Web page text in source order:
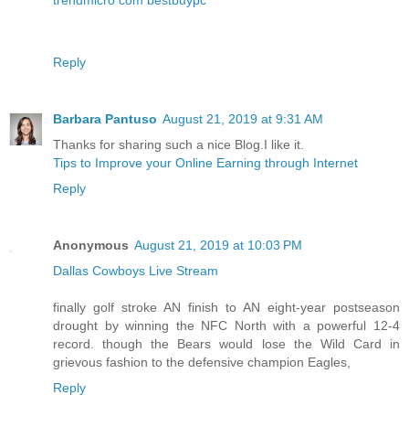
Reply
Barbara Pantuso August 21, 2019 at 9:31 AM
Thanks for sharing such a nice Blog.I like it.
Tips to Improve your Online Earning through Internet
Reply
Anonymous August 21, 2019 at 10:03 PM
Dallas Cowboys Live Stream
finally golf stroke AN finish to AN eight-year postseason
drought by winning the NFC North with a powerful 12-4
record. though the Bears would lose the Wild Card in
grievous fashion to the defensive champion Eagles,
Reply